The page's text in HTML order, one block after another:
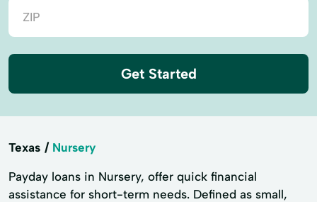
Get Started
Texas Nursery
Payday loans in Nursery, offer quick financial
assistance for short-term needs. Defined as small,